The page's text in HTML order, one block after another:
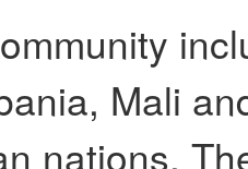
Mali
nations.